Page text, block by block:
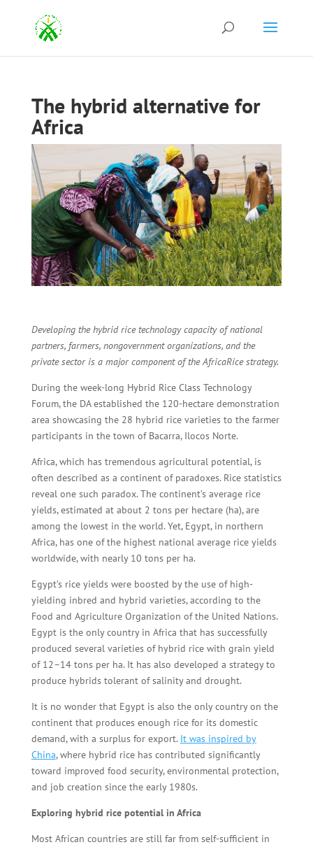
The hybrid alternative for
Africa
Developing the hybrid rice technology capacity of national
partners, farmers, nongovernment organizations, and the
private sector is a major component of the AfricaRice strategy.
During the week-long Hybrid Rice Class Technology
Forum, the DA established the 120-hectare demonstration
area showcasing the 28 hybrid rice varieties to the farmer
participants in the town of Bacarra, Ilocos Norte.
Africa, which has tremendous agricultural potential, is
often described as a continent of paradoxes. Rice statistics
reveal one such paradox. The continent’s average rice
yields, estimated at about 2 tons per hectare (ha), are
among the lowest in the world. Yet, Egypt, in northern
Africa, has one of the highest national average rice yields
worldwide, with nearly 10 tons per ha.
Egypt’s rice yields were boosted by the use of high-
yielding inbred and hybrid varieties, according to the
Food and Agriculture Organization of the United Nations.
Egypt is the only country in Africa that has successfully
produced several varieties of hybrid rice with grain yield
of 12–14 tons per ha. It has also developed a strategy to
produce hybrids tolerant of salinity and drought.
It is no wonder that Egypt is also the only country on the
continent that produces enough rice for its domestic
demand, with a surplus for export. It was inspired by
China, where hybrid rice has contributed significantly
toward improved food security, environmental protection,
and job creation since the early 1980s.
Exploring hybrid rice potential in Africa
Most African countries are still far from self-sufficient in